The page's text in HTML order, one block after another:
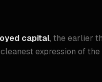
capital, the earlier
expression of